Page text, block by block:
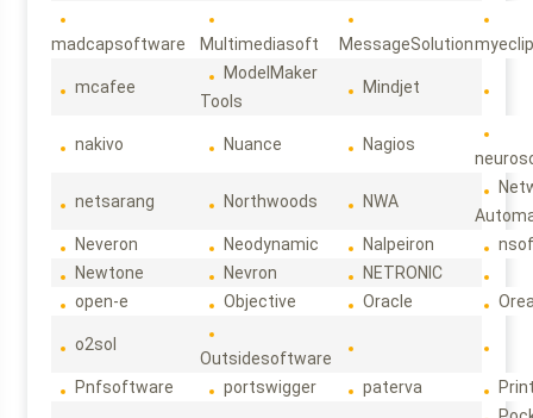
madcapsoftware Multimediasoft MessageSolution
mcafee
ModelMaker
Tools
Mindjet
nakivo Nuance Nagios
netsarang Northwoods NWA
Neveron
Neodynamic Nalpeiron
Newtone
Nevron
NETRONIC
open-e
Objective Oracle
o2sol
Outsidesoftware
Pnfsoftware
portswigger paterva